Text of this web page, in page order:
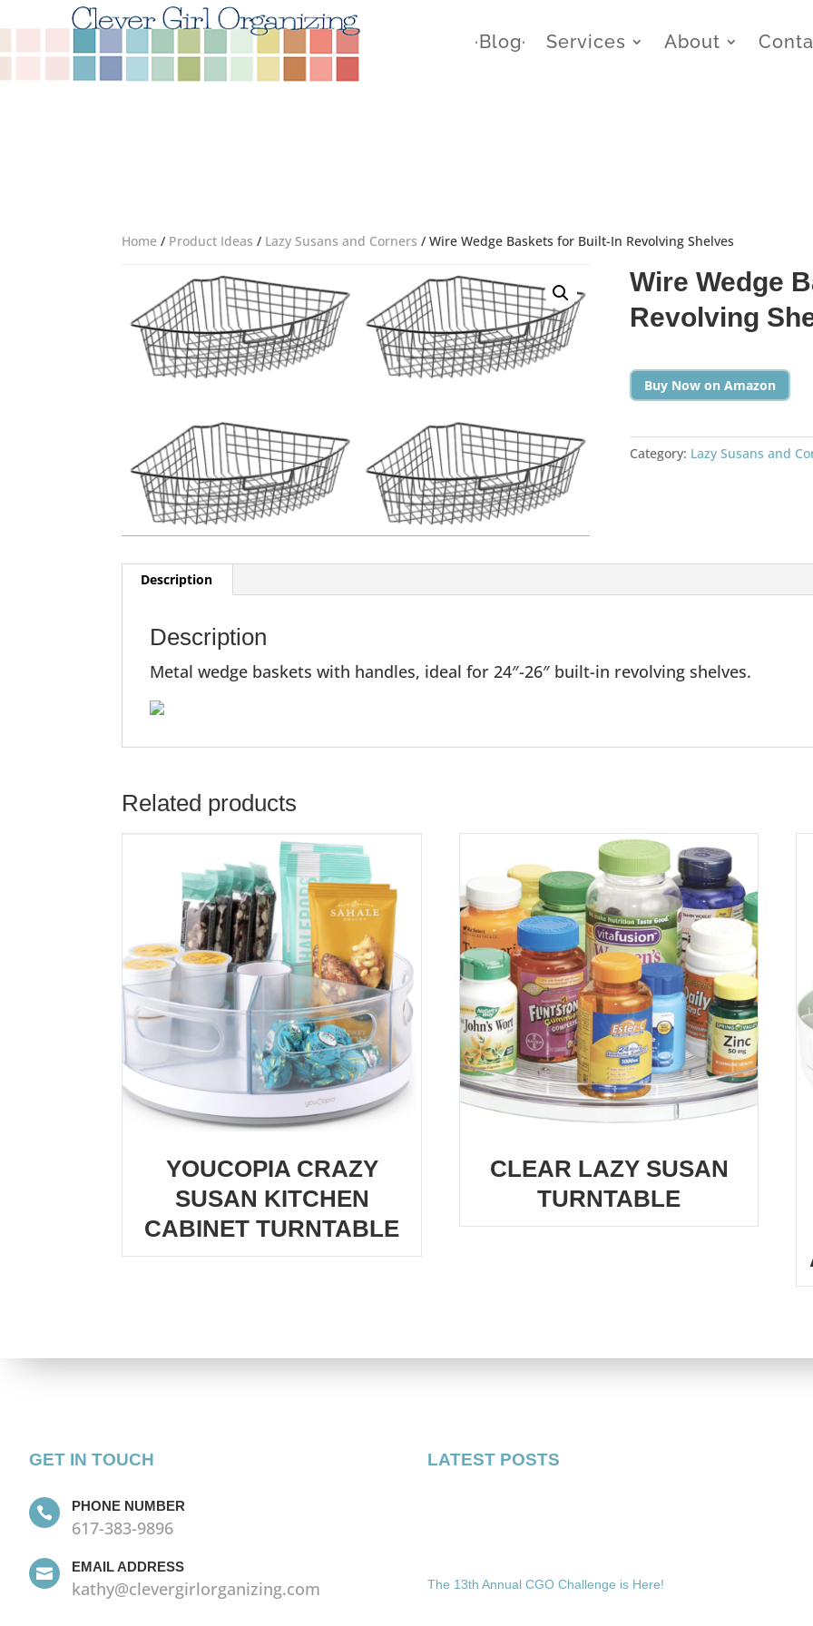
∙Blog∙ Services About
Home / Product Ideas / Lazy Susans and Corners / Wire Wedge Baskets for Built-In Revolving Shelves
Wire Wedge
Revolving
Buy Now on Amazon
Category: Lazy Susans and
Description
Description
Metal wedge baskets with handles, ideal for 24″-26″ built-in revolving shelves.
Related products
YOUCOPIA CRAZY
SUSAN KITCHEN
CABINET TURNTABLE
CLEAR LAZY SUSAN
TURNTABLE
GET IN TOUCH
 PHONE NUMBER
617-383-9896
 EMAIL ADDRESS
kathy@clevergirlorganizing.com
LATEST POSTS
The 13th Annual CGO Challenge is Here!